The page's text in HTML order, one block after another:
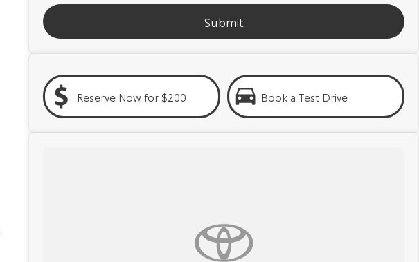
Submit
Reserve Now for $200 Book a Test Drive